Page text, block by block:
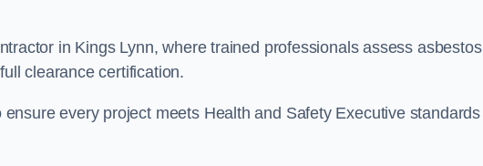
in Kings Lynn, where trained professionals assess asbestos
clearance certification.
every project meets Health and Safety Executive standards